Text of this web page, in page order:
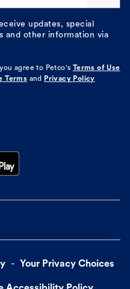
updates, special
and other information via
agree to Petco's Terms of Use
Terms and Privacy Policy
Your Privacy Choices